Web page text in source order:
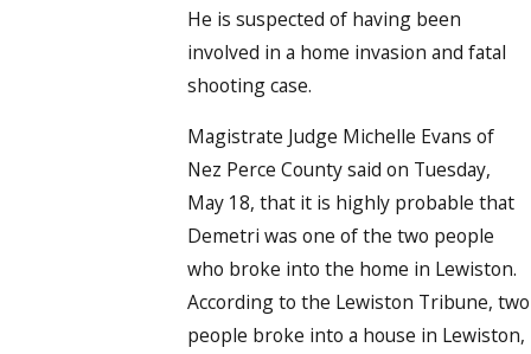
He is suspected of having been
involved in a home invasion and fatal
shooting case.
Magistrate Judge Michelle Evans of
Nez Perce County said on Tuesday,
May 18, that it is highly probable that
Demetri was one of the two people
who broke into the home in Lewiston.
According to the Lewiston Tribune, two
people broke into a house in Lewiston,